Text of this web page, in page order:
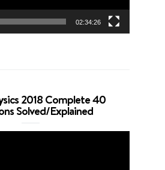
02:34:26
2018 Complete 40
Solved/Explained